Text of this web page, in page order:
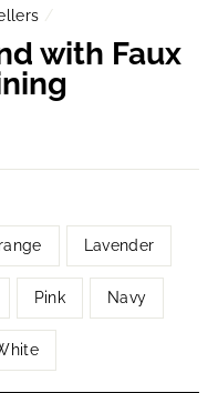
/
with Faux
Lavender
Pink Navy